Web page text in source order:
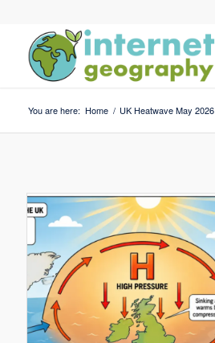
You are here: Home / UK Heatwave May 2026